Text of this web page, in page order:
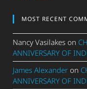
MOST RECENT
Nancy Vasilakes on
ANNIVERSARY OF
James Alexander on
ANNIVERSARY OF